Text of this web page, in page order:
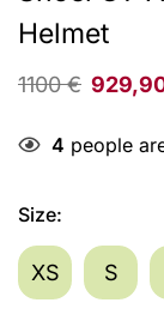
Helmet
1100€
4 people
Size:
XS S